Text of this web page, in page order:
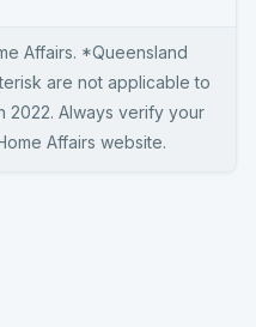
Affairs. *Queensland
are not applicable to
2022. Always verify your
Affairs website.